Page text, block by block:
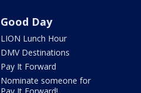
Good Day
LION Lunch Hour
DMV Destinations
Pay It Forward
Nominate someone for